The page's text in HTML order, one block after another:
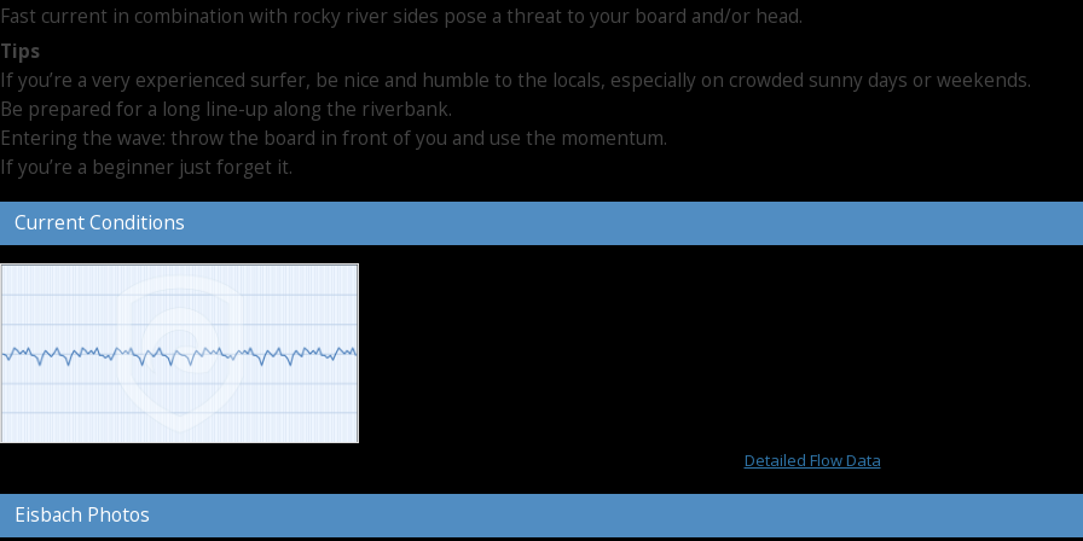
Fast current in combination with rocky river sides pose a threat to your board and/or head.
Tips
If you’re a very experienced surfer, be nice and humble to the locals, especially on crowded sunny days or weekends.
Be prepared for a long line-up along the riverbank.
Entering the wave: throw the board in front of you and use the momentum.
If you’re a beginner just forget it.
Current Conditions
Detailed Flow Data
Eisbach Photos